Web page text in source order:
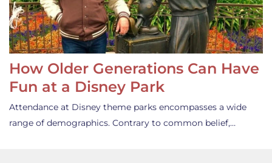
How Older Generations Can Have
Fun at a Disney Park
Attendance at Disney theme parks encompasses a wide
range of demographics. Contrary to common belief,…